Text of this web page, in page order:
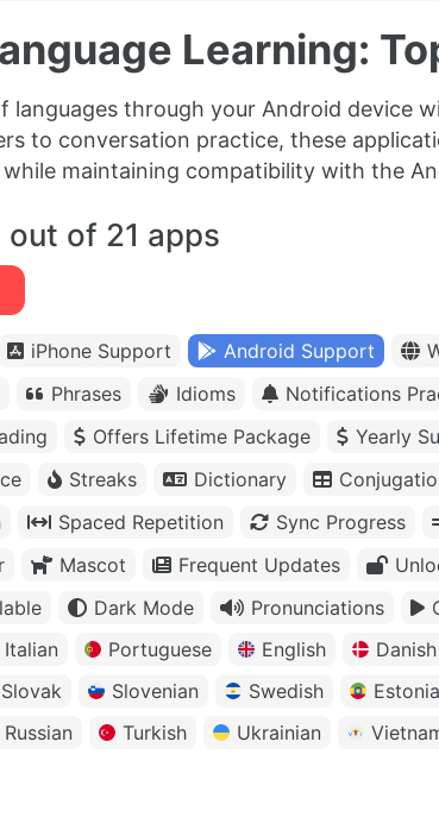
Learning:
languages through your Android device
to conversation practice, these
while maintaining compatibility with the
out of 21 apps
iPhone Support Android Support
Phrases Idioms Notifications
Offers Lifetime Package Yearly
Streaks Dictionary
Spaced Repetition Sync Progress
Mascot Frequent Updates
Dark Mode Pronunciations
Italian Portuguese English Danish
Slovak Slovenian Swedish
Russian Turkish Ukrainian